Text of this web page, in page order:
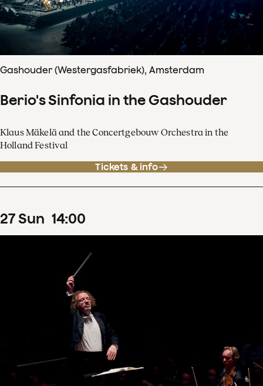
Gashouder (Westergasfabriek), Amsterdam
Berio's Sinfonia in the Gashouder
Klaus Mäkelä and the Concertgebouw Orchestra in the
Holland Festival
Tickets & info
27Sun 14:00